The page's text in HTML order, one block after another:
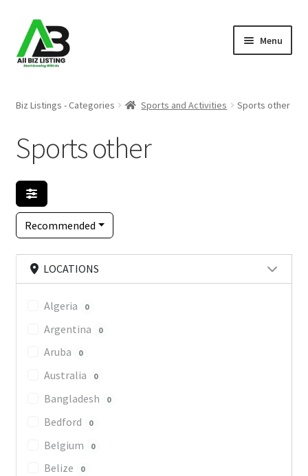
Skip
to
navigation
Skip
to
content
Menu
About Us
Blog
Register Your Business
Biz Listings - Categories Sports and Activities Sports other
Sports other
Recommended
LOCATIONS
Algeria 0
Argentina 0
Aruba 0
Australia 0
Bangladesh 0
Bedford 0
Belgium 0
Belize 0